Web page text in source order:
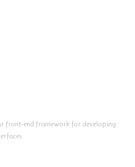
front-end framework for developing